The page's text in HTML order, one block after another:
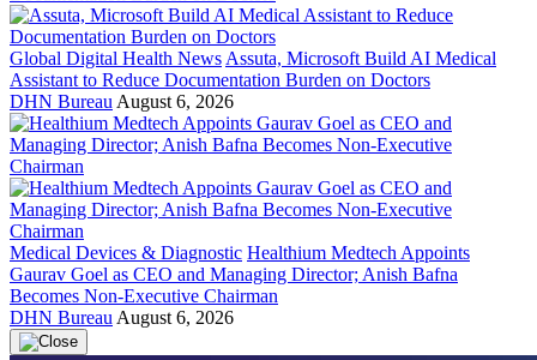
Global Digital Health News Assuta, Microsoft Build AI Medical
Assistant to Reduce Documentation Burden on Doctors
DHN Bureau August 6, 2026
Medical Devices & Diagnostic Healthium Medtech Appoints
Gaurav Goel as CEO and Managing Director; Anish Bafna
Becomes Non-Executive Chairman
DHN Bureau August 6, 2026